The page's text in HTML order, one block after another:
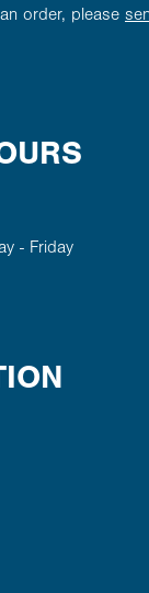
order, please
- Friday